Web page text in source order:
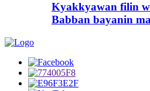
Kyakkyawan filin
Babban bayanin